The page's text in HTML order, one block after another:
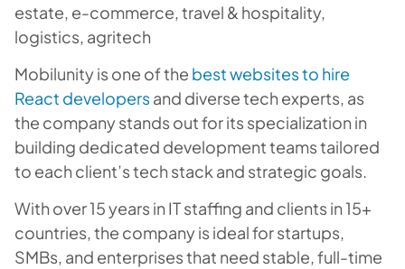
estate, e-commerce, travel & hospitality,
logistics, agritech
Mobilunity is one of the best websites to hire
React developersand diverse tech experts, as
the company stands out for its specialization in
building dedicated development teams tailored
to each client’s tech stack and strategic goals.
With over 15 years in IT staffing and clients in 15+
countries, the company is ideal for startups,
SMBs, and enterprises that need stable, full-time